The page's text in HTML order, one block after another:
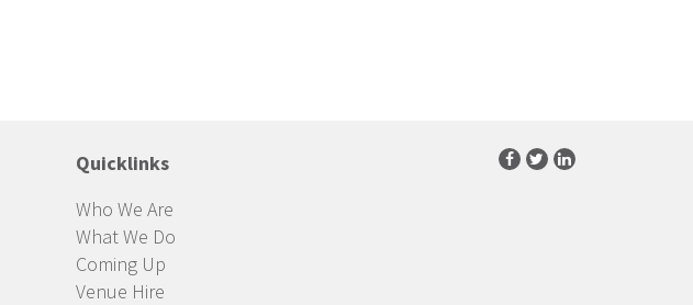
Quicklinks
Who We Are
What We Do
Coming Up
Venue Hire